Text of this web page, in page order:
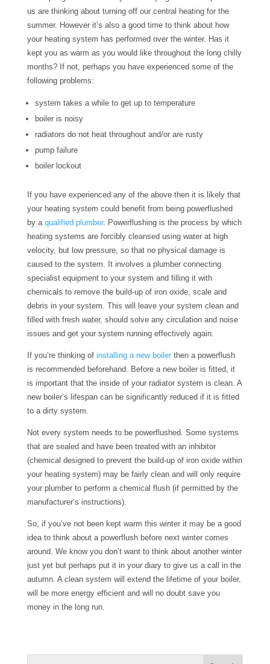
us are thinking about turning off our central heating for the
summer. However it’s also a good time to think about how
your heating system has performed over the winter. Has it
kept you as warm as you would like throughout the long chilly
months? If not, perhaps you have experienced some of the
following problems:
system takes a while to get up to temperature
boiler is noisy
radiators do not heat throughout and/or are rusty
pump failure
boiler lockout
If you have experienced any of the above then it is likely that
your heating system could benefit from being powerflushed
by a qualified plumber. Powerflushing is the process by which
heating systems are forcibly cleansed using water at high
velocity, but low pressure, so that no physical damage is
caused to the system. It involves a plumber connecting
specialist equipment to your system and filling it with
chemicals to remove the build-up of iron oxide, scale and
debris in your system. This will leave your system clean and
filled with fresh water, should solve any circulation and noise
issues and get your system running effectively again.
If you’re thinking of installing a new boilerthen a powerflush
is recommended beforehand. Before a new boiler is fitted, it
is important that the inside of your radiator system is clean. A
new boiler’s lifespan can be significantly reduced if it is fitted
to a dirty system.
Not every system needs to be powerflushed. Some systems
that are sealed and have been treated with an inhibitor
(chemical designed to prevent the build-up of iron oxide within
your heating system) may be fairly clean and will only require
your plumber to perform a chemical flush (if permitted by the
manufacturer’s instructions).
So, if you’ve not been kept warm this winter it may be a good
idea to think about a powerflush before next winter comes
around. We know you don’t want to think about another winter
just yet but perhaps put it in your diary to give us a call in the
autumn. A clean system will extend the lifetime of your boiler,
will be more energy efficient and will no doubt save you
money in the long run.